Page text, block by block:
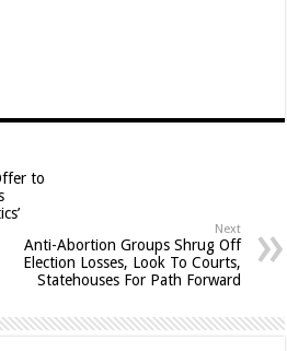
to
Next
Anti-Abortion Groups Shrug Off
Election Losses, Look To Courts,
Statehouses For Path Forward